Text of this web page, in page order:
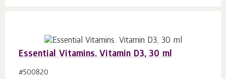
Essential Vitamins. Vitamin D3, 30 ml
#500820